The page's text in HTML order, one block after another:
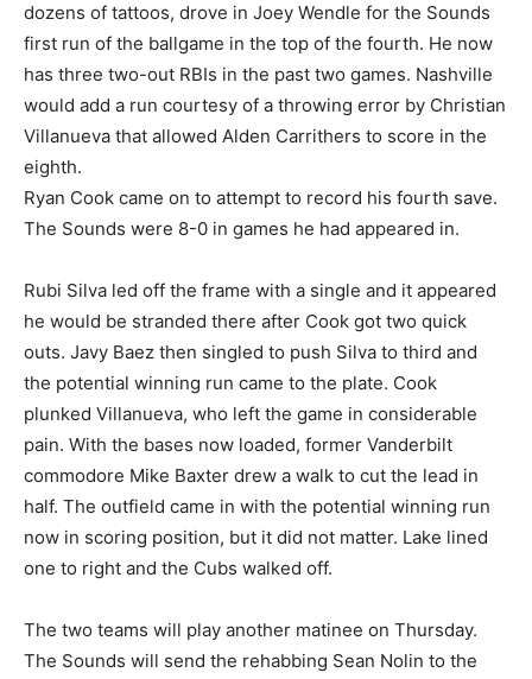
dozens of tattoos, drove in Joey Wendle for the Sounds
first run of the ballgame in the top of the fourth. He now
has three two-out RBIs in the past two games. Nashville
would add a run courtesy of a throwing error by Christian
Villanueva that allowed Alden Carrithers to score in the
eighth.
Ryan Cook came on to attempt to record his fourth save.
The Sounds were 8-0 in games he had appeared in.
Rubi Silva led off the frame with a single and it appeared
he would be stranded there after Cook got two quick
outs. Javy Baez then singled to push Silva to third and
the potential winning run came to the plate. Cook
plunked Villanueva, who left the game in considerable
pain. With the bases now loaded, former Vanderbilt
commodore Mike Baxter drew a walk to cut the lead in
half. The outfield came in with the potential winning run
now in scoring position, but it did not matter. Lake lined
one to right and the Cubs walked off.
The two teams will play another matinee on Thursday.
The Sounds will send the rehabbing Sean Nolin to the